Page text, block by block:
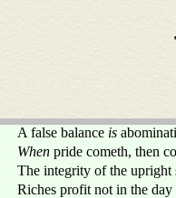
A false balance is
When pride cometh, then
The integrity of the upright
Riches profit not in the